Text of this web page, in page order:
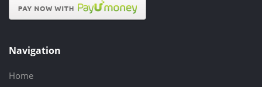
Navigation
Home